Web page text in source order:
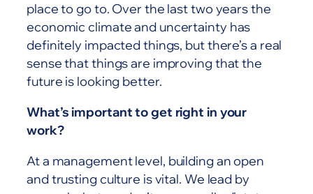
place to go to. Over the last two years the
economic climate and uncertainty has
definitely impacted things, but there’s a real
sense that things are improving that the
future is looking better.
What’s important to get right in your
work?
At a management level, building an open
and trusting culture is vital. We lead by